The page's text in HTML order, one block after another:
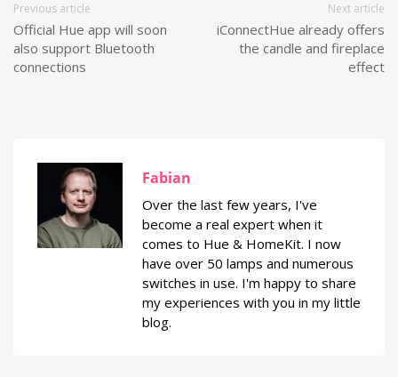
Previous article
Official Hue app will soon
also support Bluetooth
connections
Next article
iConnectHue already offers
the candle and fireplace
effect
Fabian
Over the last few years, I've
become a real expert when it
comes to Hue & HomeKit. I now
have over 50 lamps and numerous
switches in use. I'm happy to share
my experiences with you in my little
blog.